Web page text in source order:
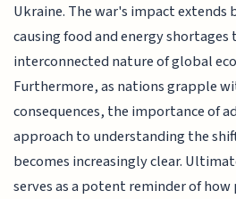
Ukraine. The war's impact
causing food and energy
interconnected nature of global
Furthermore, as nations grapple
consequences, the importance of
approach to understanding the
becomes increasingly clear.
serves as a potent reminder of